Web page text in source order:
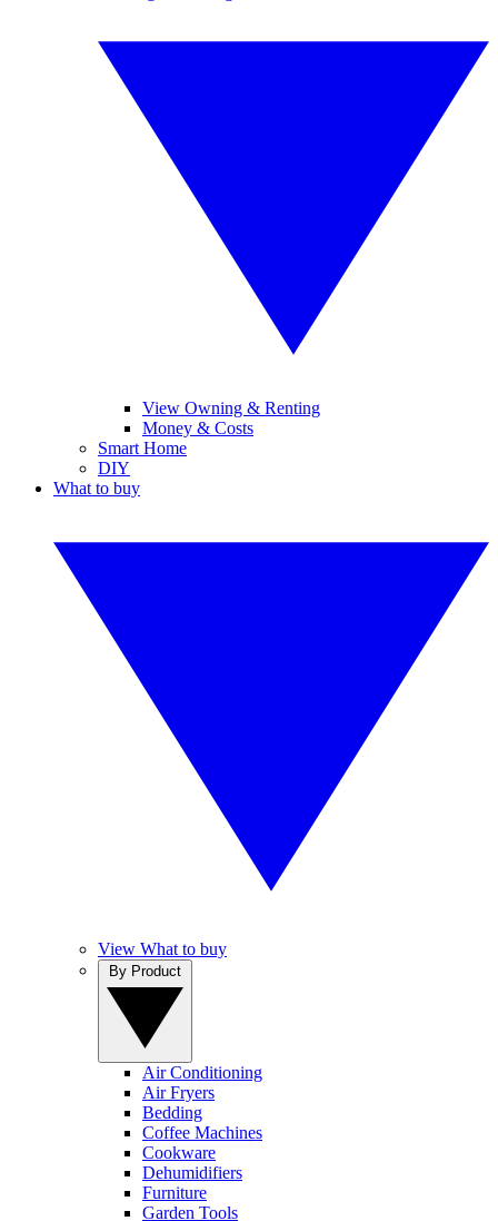
View Owning & Renting
Money & Costs
Smart Home
DIY
What to buy
View What to buy
Air Conditioning
Air Fryers
Bedding
Coffee Machines
Cookware
Dehumidifiers
Furniture
Garden Tools